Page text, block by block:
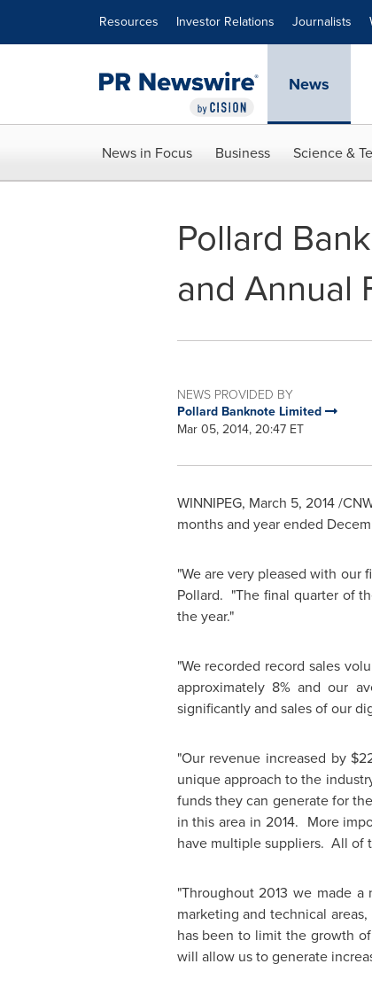
Resources Investor Relations Journalists
News
News in Focus Business Science &
Pollard
and Annual
NEWS PROVIDED BY
Pollard Banknote Limited
Mar 05, 2014, 20:47 ET
WINNIPEG, March 5, 2014/
months and year ended
"We are very pleased with our
Pollard. "The final quarter of
the year."
"We recorded record sales
approximately 8% and our
significantly and sales of our
"Our revenue increased by
unique approach to the
funds they can generate for
in this area in 2014. More
have multiple suppliers. All of
"Throughout 2013 we made
marketing and technical
has been to limit the growth
will allow us to generate